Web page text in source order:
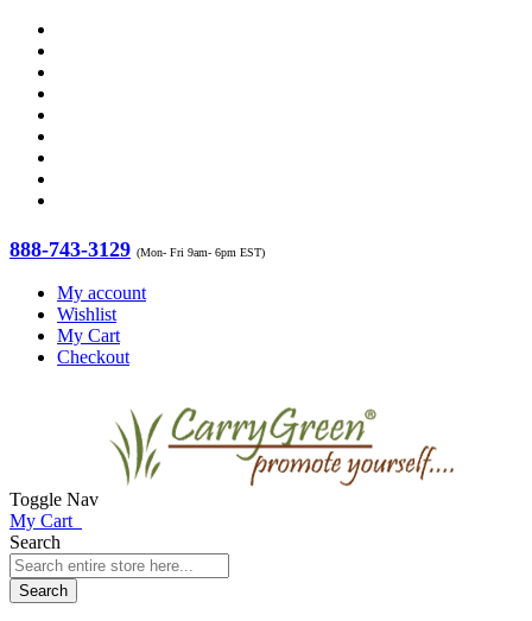
888-743-3129 (Mon- Fri 9am- 6pm EST)
My account
Wishlist
My Cart
Checkout
Toggle Nav
My Cart
Search
Search